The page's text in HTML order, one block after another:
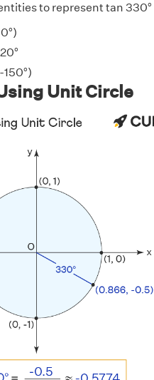
to represent tan 330°
Unit Circle